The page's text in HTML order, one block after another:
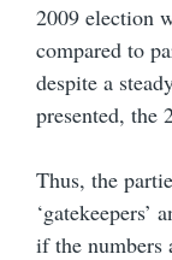
2009 election
compared to
despite a
presented, the
Thus, the
if the numbers